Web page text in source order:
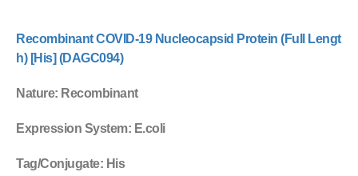
Recombinant COVID-19 Nucleocapsid Protein (Full Lengt
h) [His] (DAGC094)
Nature: Recombinant
Expression System: E.coli
Tag/Conjugate: His